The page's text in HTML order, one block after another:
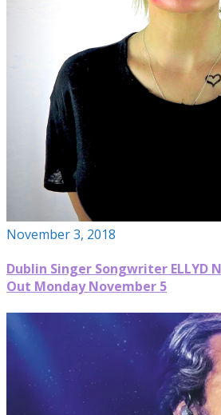
November 3, 2018
Dublin Singer Songwriter ELLYD
Out Monday November 5